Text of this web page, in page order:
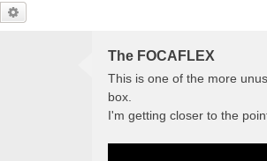
Search
The FOCAFLEX
This is one of the more
box.
I'm getting closer to the